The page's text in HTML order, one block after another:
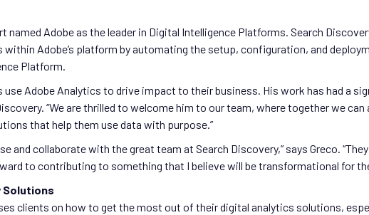
named Adobe as the leader in Digital Intelligence Platforms. Search
Adobe’s platform by automating the setup, configuration, and
Platform.
use Adobe Analytics to drive impact to their business. His work has had a
“We are thrilled to welcome him to our team, where together we
that help them use data with purpose.”
and collaborate with the great team at Search Discovery,” says Greco.
to contributing to something that I believe will be transformational for
Solutions
clients on how to get the most out of their digital analytics solutions,